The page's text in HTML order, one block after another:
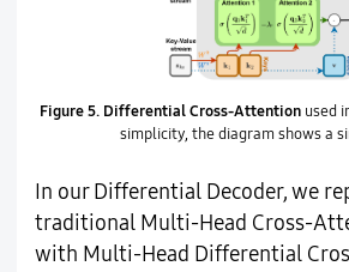
Figure 5. Differential Cross-Attention used
simplicity, the diagram shows a
In our Differential Decoder, we
traditional Multi-Head Cross-
with Multi-Head Differential